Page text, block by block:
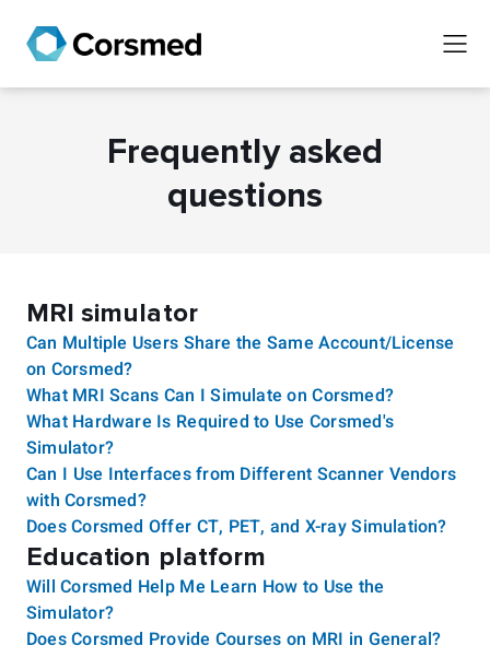
Frequently asked
questions
MRI simulator
Can Multiple Users Share the Same Account/License
on Corsmed?
What MRI Scans Can I Simulate on Corsmed?
What Hardware Is Required to Use Corsmed's
Simulator?
Can I Use Interfaces from Different Scanner Vendors
with Corsmed?
Does Corsmed Offer CT, PET, and X-ray Simulation?
Education platform
Will Corsmed Help Me Learn How to Use the
Simulator?
Does Corsmed Provide Courses on MRI in General?